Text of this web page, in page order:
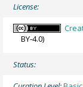
License:
BY-4.0)
Status: